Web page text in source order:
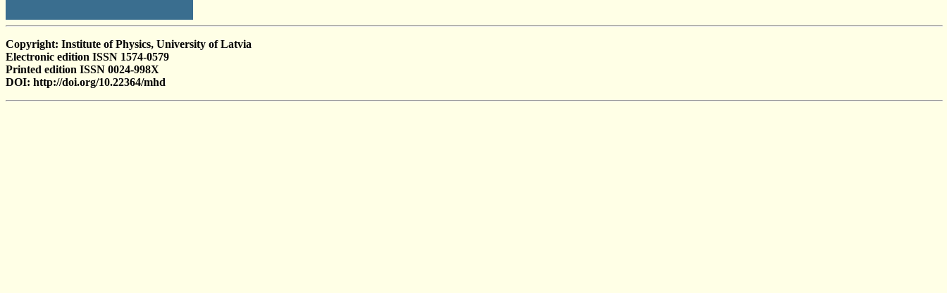
Copyright: Institute of Physics, University of Latvia
Electronic edition ISSN 1574-0579
Printed edition ISSN 0024-998X
DOI: http://doi.org/10.22364/mhd